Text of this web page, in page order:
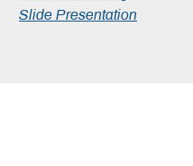
Slide Presentation